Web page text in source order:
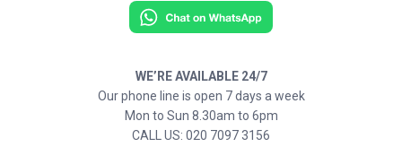
WE’RE AVAILABLE 24/7
Our phone line is open 7 days a week
Mon to Sun 8.30am to 6pm
CALL US: 020 7097 3156